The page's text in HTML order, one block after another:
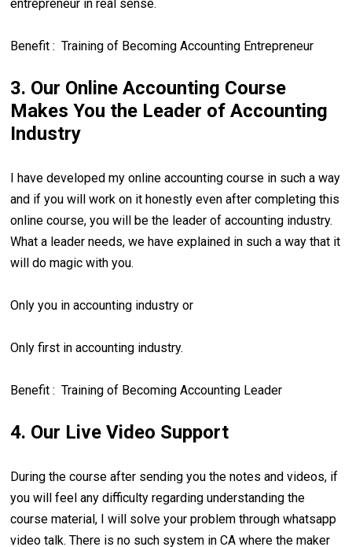
entrepreneur in real sense.
Benefit : Training of Becoming Accounting Entrepreneur
3. Our Online Accounting Course
Makes You the Leader of Accounting
Industry
I have developed my online accounting course in such a way
and if you will work on it honestly even after completing this
online course, you will be the leader of accounting industry.
What a leader needs, we have explained in such a way that it
will do magic with you.
Only you in accounting industry or
Only first in accounting industry.
Benefit : Training of Becoming Accounting Leader
4. Our Live Video Support
During the course after sending you the notes and videos, if
you will feel any difficulty regarding understanding the
course material, I will solve your problem through whatsapp
video talk. There is no such system in CA where the maker